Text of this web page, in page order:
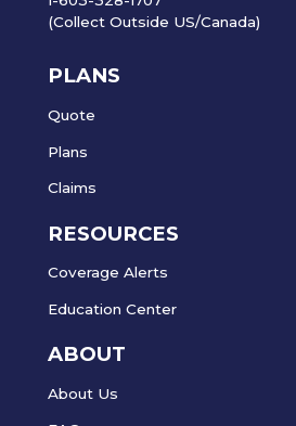
(Collect Outside US/Canada)
PLANS
Quote
Plans
Claims
RESOURCES
Coverage Alerts
Education Center
ABOUT
About Us